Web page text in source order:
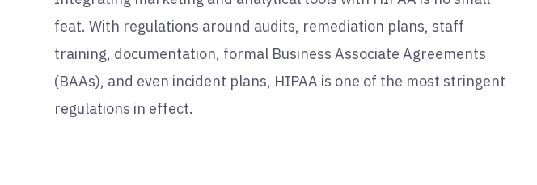
feat. With regulations around audits, remediation plans, staff
training, documentation, formal Business Associate Agreements
(BAAs), and even incident plans, HIPAA is one of the most stringent
regulations in effect.